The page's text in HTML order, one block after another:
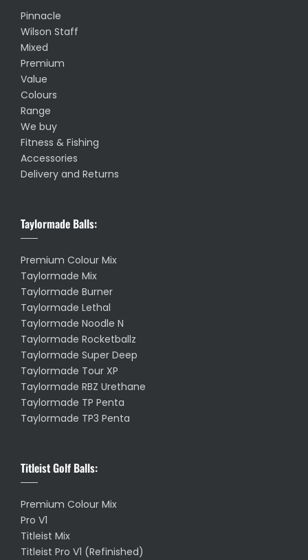
Pinnacle
Wilson Staff
Mixed
Premium
Value
Colours
Range
We buy
Fitness & Fishing
Accessories
Delivery and Returns
Taylormade Balls:
Premium Colour Mix
Taylormade Mix
Taylormade Burner
Taylormade Lethal
Taylormade Noodle N
Taylormade Rocketballz
Taylormade Super Deep
Taylormade Tour XP
Taylormade RBZ Urethane
Taylormade TP Penta
Taylormade TP3 Penta
Titleist Golf Balls:
Premium Colour Mix
Pro V1
Titleist Mix
Titleist Pro V1 (Refinished)